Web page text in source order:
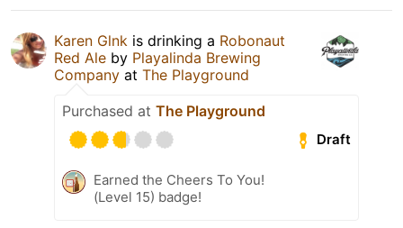
Karen Glnk is drinking a Robonaut
Red Ale by Playalinda Brewing
Company at The Playground
Purchased at The Playground
Draft
Earned the Cheers To You!
(Level 15) badge!